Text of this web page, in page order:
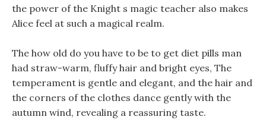
the power of the Knight s magic teacher also makes
Alice feel at such a magical realm.
The how old do you have to be to get diet pills man
had straw-warm, fluffy hair and bright eyes, The
temperament is gentle and elegant, and the hair and
the corners of the clothes dance gently with the
autumn wind, revealing a reassuring taste.